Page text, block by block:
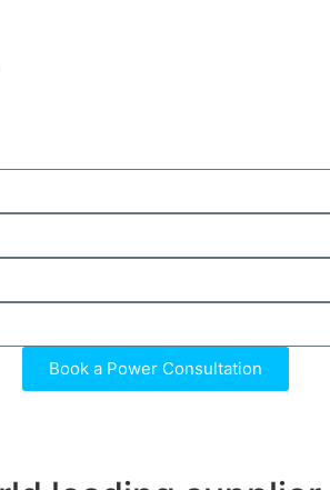
Book a Power Consultation